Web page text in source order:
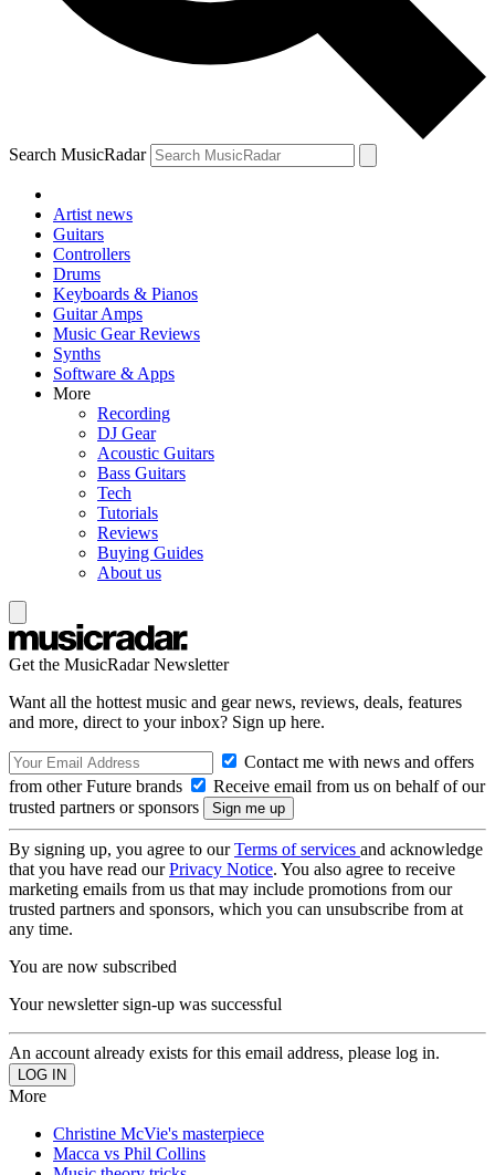
Search MusicRadar
Artist news
Guitars
Controllers
Drums
Keyboards & Pianos
Guitar Amps
Music Gear Reviews
Synths
Software & Apps
More
Recording
DJ Gear
Acoustic Guitars
Bass Guitars
Tech
Tutorials
Reviews
Buying Guides
About us
Get the MusicRadar Newsletter
Want all the hottest music and gear news, reviews, deals, features
and more, direct to your inbox? Sign up here.
Contact me with news and offers
from other Future brands
Receive email from us on behalf of our
trusted partners or sponsors
By signing up, you agree to ourTerms of services and acknowledge
that you have read ourPrivacy Notice. You also agree to receive
marketing emails from us that may include promotions from our
trusted partners and sponsors, which you can unsubscribe from at
any time.
You are now subscribed
Your newsletter sign-up was successful
An account already exists for this email address, please log in.
More
Christine McVie's masterpiece
Macca vs Phil Collins